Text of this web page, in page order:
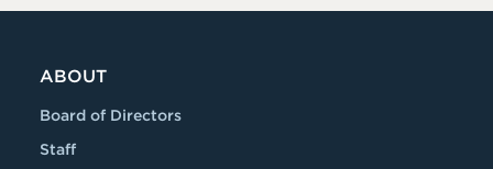
ABOUT
Board of Directors
Staff